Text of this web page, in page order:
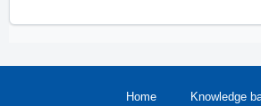
Home Knowledge